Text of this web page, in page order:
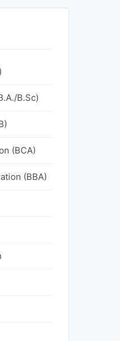
B.Sc)
(BCA)
(BBA)